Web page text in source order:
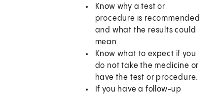
Know why a test or
procedure is recommended
and what the results could
mean.
Know what to expect if you
do not take the medicine or
have the test or procedure.
If you have a follow-up